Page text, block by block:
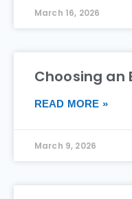
March 16, 2026
Choosing an
READ MORE »
March 9, 2026